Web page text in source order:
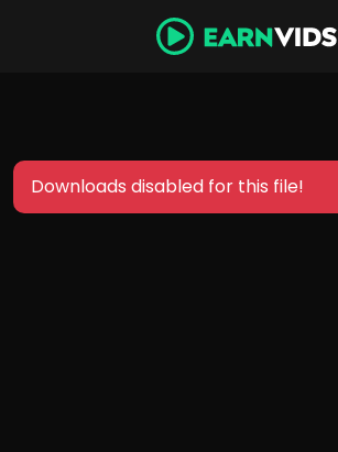
Downloads disabled for this file!